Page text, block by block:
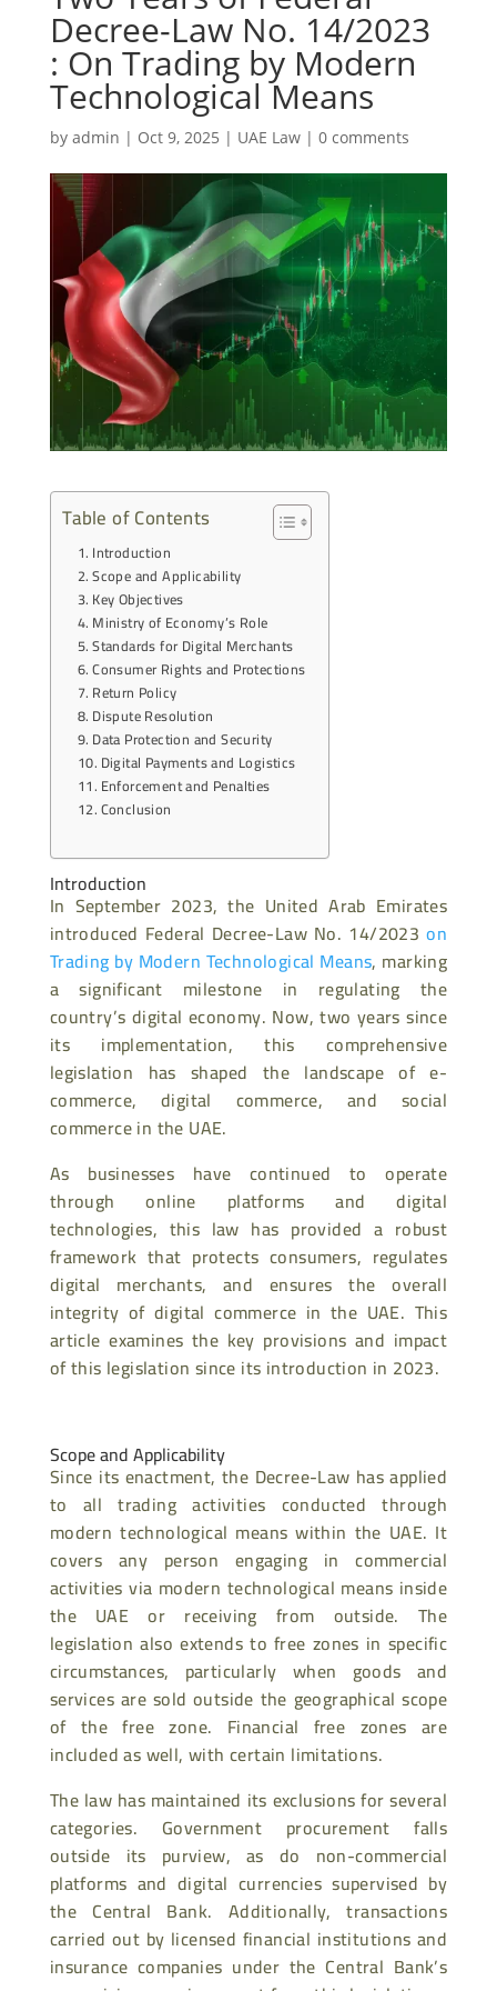
Decree-Law No. 14/2023
: On Trading by Modern
Technological Means
by admin | Oct 9, 2025 | UAE Law| 0 comments
Table of Contents
Introduction
Scope and Applicability
Key Objectives
Ministry of Economy’s Role
Standards for Digital Merchants
Consumer Rights and Protections
Return Policy
Dispute Resolution
Data Protection and Security
Digital Payments and Logistics
Enforcement and Penalties
Conclusion
Introduction
In September 2023, the United Arab Emirates
introduced Federal Decree-Law No. 14/2023on
Trading by Modern Technological Means, marking
a significant milestone in regulating the
country’s digital economy. Now, two years since
its implementation, this comprehensive
legislation has shaped the landscape of e-
commerce, digital commerce, and social
commerce in the UAE.
As businesses have continued to operate
through online platforms and digital
technologies, this law has provided a robust
framework that protects consumers, regulates
digital merchants, and ensures the overall
integrity of digital commerce in the UAE. This
article examines the key provisions and impact
of this legislation since its introduction in 2023.
Scope and Applicability
Since its enactment, the Decree-Law has applied
to all trading activities conducted through
modern technological means within the UAE. It
covers any person engaging in commercial
activities via modern technological means inside
the UAE or receiving from outside. The
legislation also extends to free zones in specific
circumstances, particularly when goods and
services are sold outside the geographical scope
of the free zone. Financial free zones are
included as well, with certain limitations.
The law has maintained its exclusions for several
categories. Government procurement falls
outside its purview, as do non-commercial
platforms and digital currencies supervised by
the Central Bank. Additionally, transactions
carried out by licensed financial institutions and
insurance companies under the Central Bank’s